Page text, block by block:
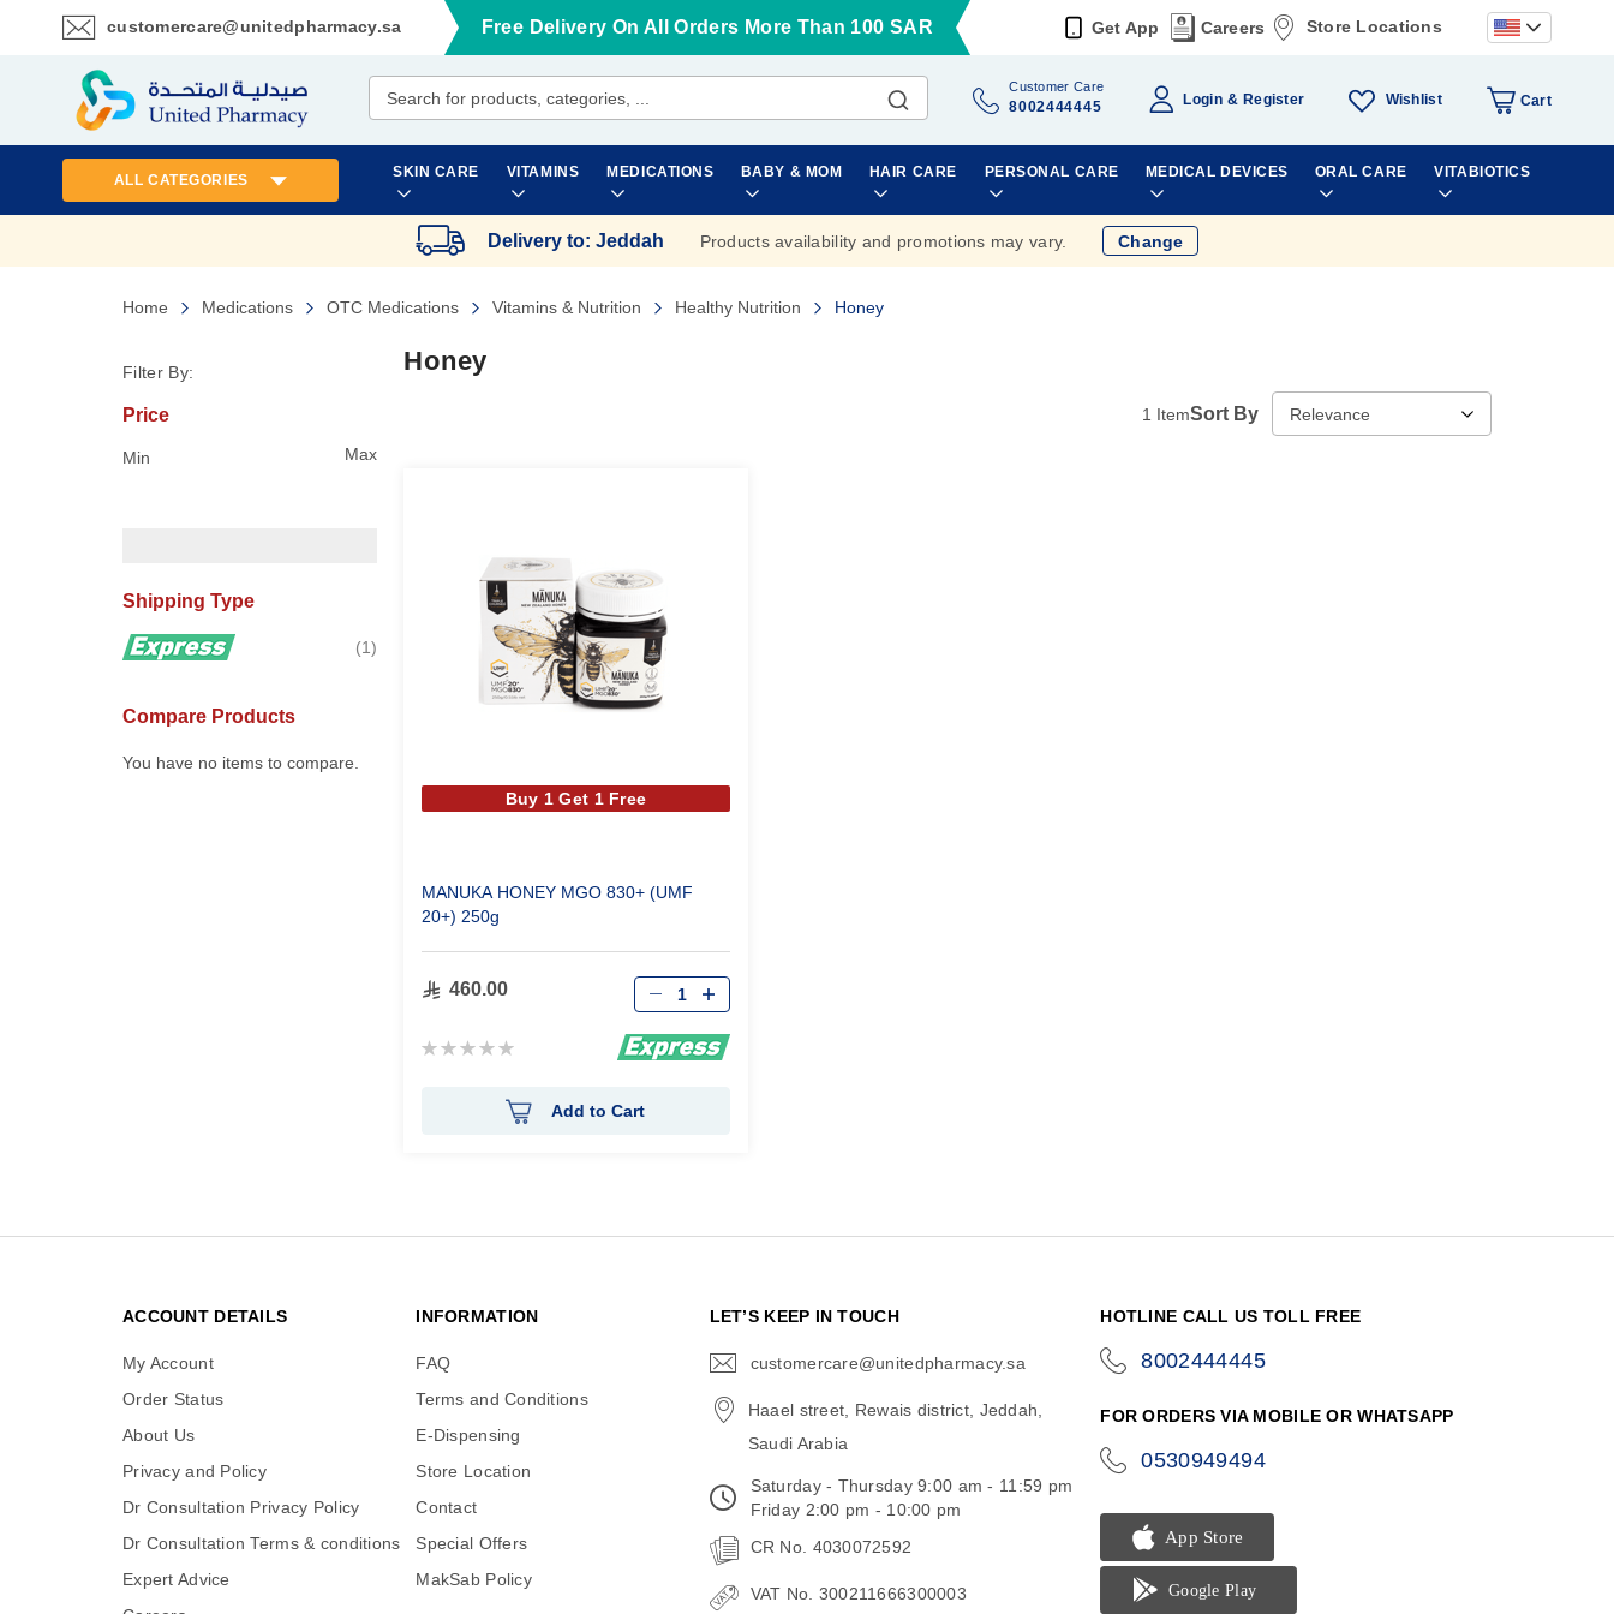
customercare@unitedpharmacy.sa
Skip
Content
Free Delivery On All Orders More Than 100 SAR Get App Careers Store Locations
Customer Care
8002444445 Login Register Wishlist Cart
SKIN CARE VITAMINS MEDICATIONS BABY & MOM HAIR CARE PERSONAL CARE MEDICAL DEVICES ORAL CARE VITABIOTICS
ALL CATEGORIES
Delivery to: Jeddah Products availability and promotions may vary. Change
Home Medications OTC Medications Vitamins & Nutrition Healthy Nutrition Honey
Honey
1 ItemSort By
Buy 1 Get 1 Free
MANUKA HONEY MGO 830+ (UMF
20+) 250g
460.00
Rating:
Qty
Add to Cart
Filter By:
Price
Min Max
Shipping Type
1item
Compare Products
You have no items to compare.
ACCOUNT DETAILS
My Account
Order Status
About Us
Privacy and Policy
Dr Consultation Privacy Policy
Dr Consultation Terms & conditions
Expert Advice
INFORMATION
FAQ
Terms and Conditions
E-Dispensing
Store Location
Contact
Special Offers
MakSab Policy
LET’S KEEP IN TOUCH
customercare@unitedpharmacy.sa
Haael street, Rewais district, Jeddah,
Saudi Arabia
Saturday - Thursday 9:00 am - 11:59 pm
Friday 2:00 pm - 10:00 pm
CR No. 4030072592
VAT No. 300211666300003
HOTLINE CALL US TOLL FREE
8002444445
FOR ORDERS VIA MOBILE OR WHATSAPP
0530949494